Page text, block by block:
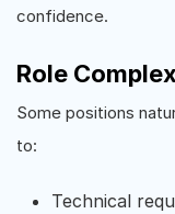
confidence.
Role
Some positions
to:
Technical